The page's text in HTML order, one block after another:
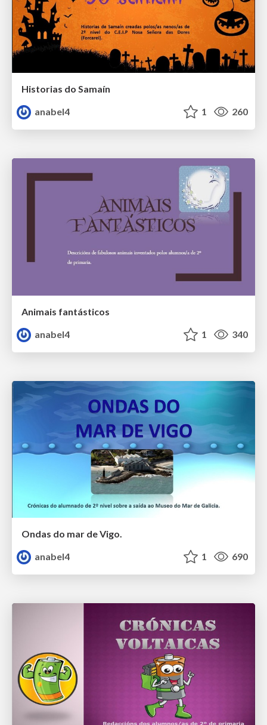
Historias do Samaín
anabel4
1 260
Animais fantásticos
anabel4
1 340
Ondas do mar de Vigo.
anabel4
1 690